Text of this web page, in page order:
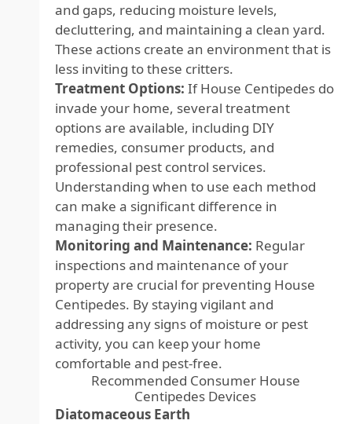
and gaps, reducing moisture levels,
decluttering, and maintaining a clean yard.
These actions create an environment that is
less inviting to these critters.
Treatment Options: If House Centipedes do
invade your home, several treatment
options are available, including DIY
remedies, consumer products, and
professional pest control services.
Understanding when to use each method
can make a significant difference in
managing their presence.
Monitoring and Maintenance: Regular
inspections and maintenance of your
property are crucial for preventing House
Centipedes. By staying vigilant and
addressing any signs of moisture or pest
activity, you can keep your home
comfortable and pest-free.
Recommended Consumer House
Centipedes Devices
Diatomaceous Earth